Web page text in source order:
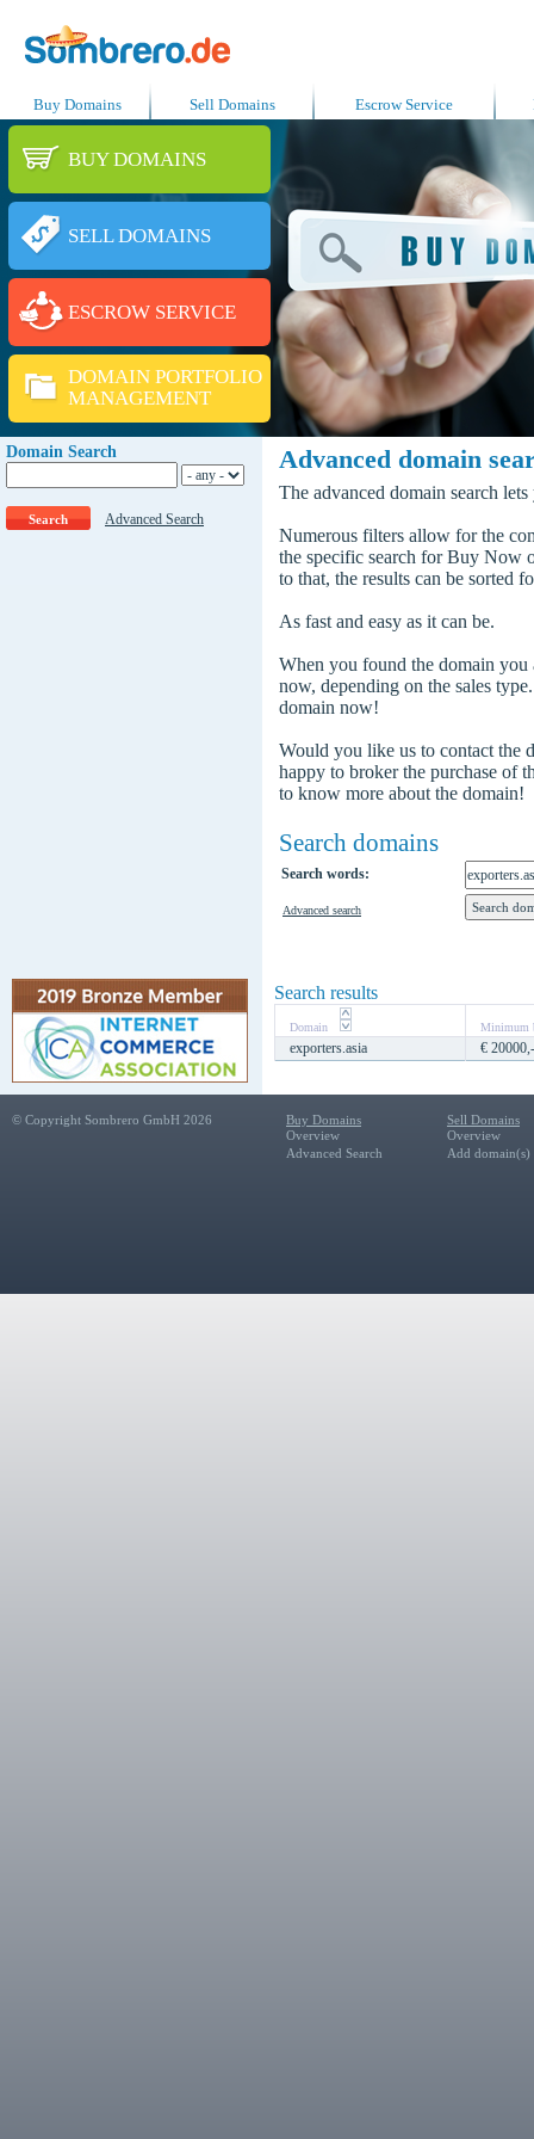
Buy Domains Sell Domains Escrow Service
BUY DOMAINS
SELL DOMAINS
ESCROW SERVICE
DOMAIN PORTFOLIO
MANAGEMENT
Domain Search
Advanced Search
Advanced domain
The advanced domain search
Numerous filters allow for the
the specific search for Buy Now
to that, the results can be sorted
As fast and easy as it can be.
When you found the domain you
now, depending on the sales
domain now!
Would you like us to contact the
happy to broker the purchase of
to know more about the domain!
Search domains
Search words:
Advanced search
Search results
Domain Minimum
exporters.asia € 20000,-
© Copyright Sombrero GmbH 2026
Buy Domains
Overview
Advanced Search
Sell Domains
Overview
Add domain(s)